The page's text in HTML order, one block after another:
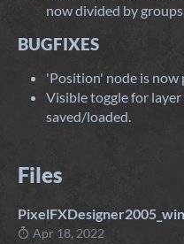
now divided by
BUGFIXES
'Position' node is now
Visible toggle for
saved/loaded.
Files
Apr 18, 2022